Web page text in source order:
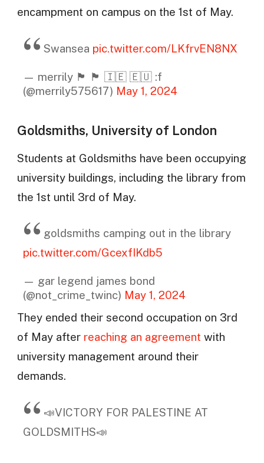
encampment on campus on the 1st of May.
Swansea pic.twitter.com/LKfrvEN8NX
— merrily 🏴󠁧󠁢󠁷󠁬󠁳󠁿 🏴󠁧󠁢󠁳󠁣󠁴󠁿 🇮🇪 🇪🇺 :f
(@merrily575617) May 1, 2024
Goldsmiths, University of London
Students at Goldsmiths have been occupying
university buildings, including the library from
the 1st until 3rd of May.
goldsmiths camping out in the library
pic.twitter.com/GcexfIKdb5
— gar legend james bond
(@not_crime_twinc) May 1, 2024
They ended their second occupation on 3rd
of May after reaching an agreement with
university management around their
demands.
📣VICTORY FOR PALESTINE AT
GOLDSMITHS📣